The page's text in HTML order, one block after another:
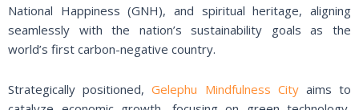
National Happiness (GNH), and spiritual heritage, aligning
seamlessly with the nation’s sustainability goals as the
world’s first carbon-negative country.
Strategically positioned,Gelephu Mindfulness Cityaims to